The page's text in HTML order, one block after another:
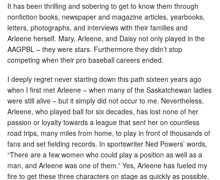
It has been thrilling and sobering to get to know them through
nonfiction books, newspaper and magazine articles, yearbooks,
letters, photographs, and interviews with their families and
Arleene herself. Mary, Arleene, and Daisy not only played in the
AAGPBL – they were stars. Furthermore they didn’t stop
competing when their pro baseball careers ended.
I deeply regret never starting down this path sixteen years ago
when I first met Arleene – when many of the Saskatchewan ladies
were still alive – but it simply did not occur to me. Nevertheless,
Arleene, who played ball for six decades, has lost none of her
passion or loyalty towards a league that sent her on countless
road trips, many miles from home, to play in front of thousands of
fans and set fielding records. In sportswriter Ned Powers’ words,
“There are a few women who could play a position as well as a
man, and Arleene was one of them.” Yes, Arleene has fueled my
fire to get these three characters on stage as quickly as possible.